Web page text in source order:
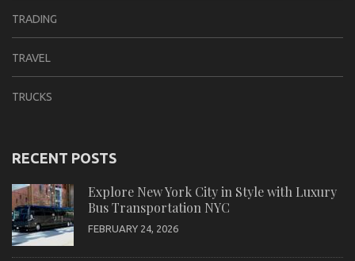
TRADING
TRAVEL
TRUCKS
RECENT POSTS
Explore New York City in Style with Luxury
Bus Transportation NYC
FEBRUARY 24, 2026